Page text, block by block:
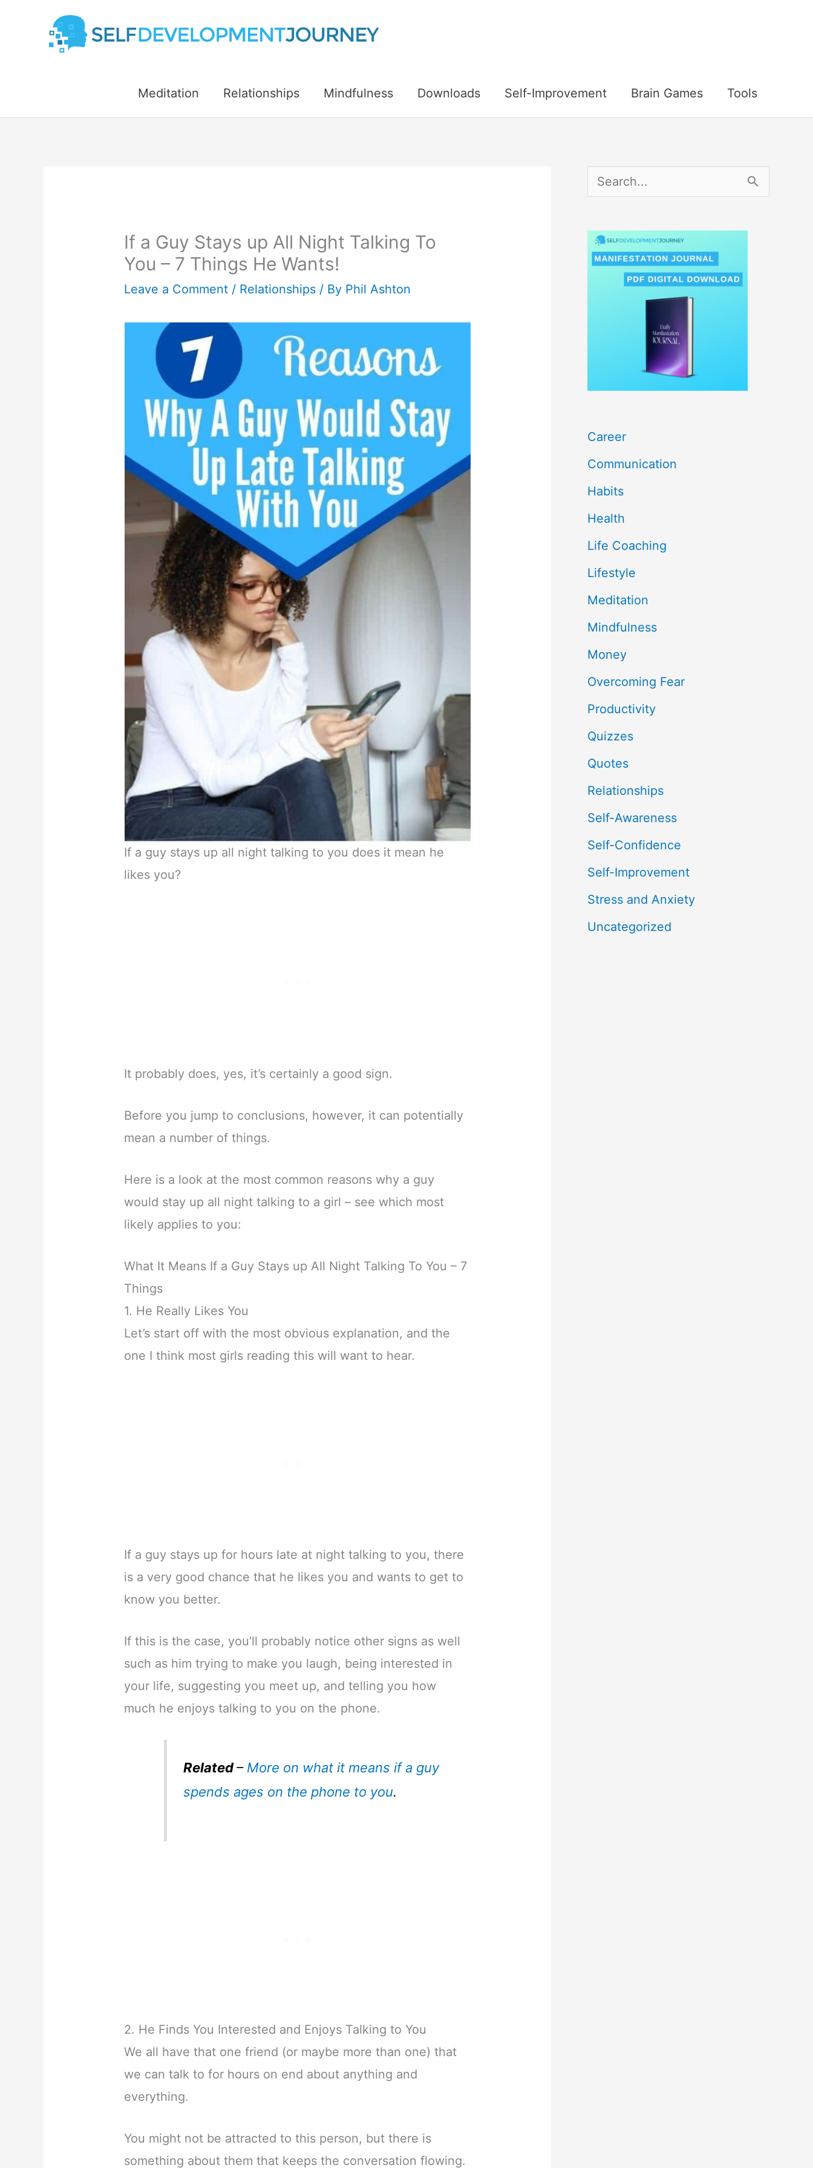
Meditation Relationships Mindfulness Downloads Self-Improvement Brain Games Tools
If a Guy Stays up All Night Talking To
You – 7 Things He Wants!
Leave a Comment / Relationships / By Phil Ashton
If a guy stays up all night talking to you does it mean he
likes you?
It probably does, yes, it’s certainly a good sign.
Before you jump to conclusions, however, it can potentially
mean a number of things.
Here is a look at the most common reasons why a guy
would stay up all night talking to a girl – see which most
likely applies to you:
What It Means If a Guy Stays up All Night Talking To You – 7
Things
1. He Really Likes You
Let’s start off with the most obvious explanation, and the
one I think most girls reading this will want to hear.
If a guy stays up for hours late at night talking to you, there
is a very good chance that he likes you and wants to get to
know you better.
If this is the case, you’ll probably notice other signs as well
such as him trying to make you laugh, being interested in
your life, suggesting you meet up, and telling you how
much he enjoys talking to you on the phone.
Related– More on what it means if a guy
spends ages on the phone to you.
2. He Finds You Interested and Enjoys Talking to You
We all have that one friend (or maybe more than one) that
we can talk to for hours on end about anything and
everything.
You might not be attracted to this person, but there is
something about them that keeps the conversation flowing.
:
Career
Communication
Habits
Health
Life Coaching
Lifestyle
Meditation
Mindfulness
Money
Overcoming Fear
Productivity
Quizzes
Quotes
Relationships
Self-Awareness
Self-Confidence
Self-Improvement
Stress and Anxiety
Uncategorized